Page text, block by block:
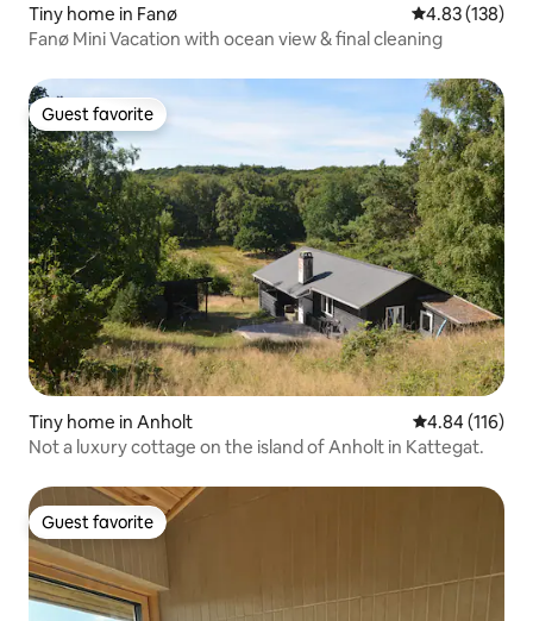
Tiny home in Fanø 4.83 out of 5
4.83 (138)
Fanø Mini Vacation with ocean view & final cleaning
Guest favorite
Guest favorite
Tiny home in Anholt 4.84 out of 5
4.84 (116)
Not a luxury cottage on the island of Anholt in Kattegat.
Guest favorite
Guest favorite